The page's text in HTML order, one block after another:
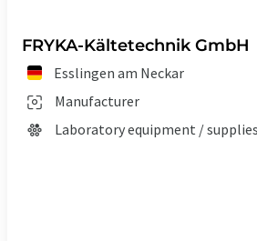
FRYKA-Kältetechnik GmbH
Esslingen am Neckar
Manufacturer
Laboratory equipment / supplies